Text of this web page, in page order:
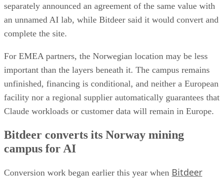
separately announced an agreement of the same value with
an unnamed AI lab, while Bitdeer said it would convert and
complete the site.
For EMEA partners, the Norwegian location may be less
important than the layers beneath it. The campus remains
unfinished, financing is conditional, and neither a European
facility nor a regional supplier automatically guarantees that
Claude workloads or customer data will remain in Europe.
Bitdeer converts its Norway mining
campus for AI
Conversion work began earlier this year when Bitdeer